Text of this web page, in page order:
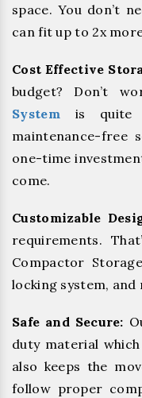
space. You don’t
can fit up to 2x
Cost Effective
budget? Don’t
System is quite
maintenance-free
one-time
come.
Customizable
requirements.
Compactor
locking system, and
Safe and Secure:
duty material
also keeps the
follow proper